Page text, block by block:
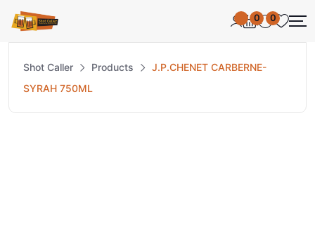
0 0
Shot Caller Products
J.P.CHENET CARBERNE-
SYRAH 750ML